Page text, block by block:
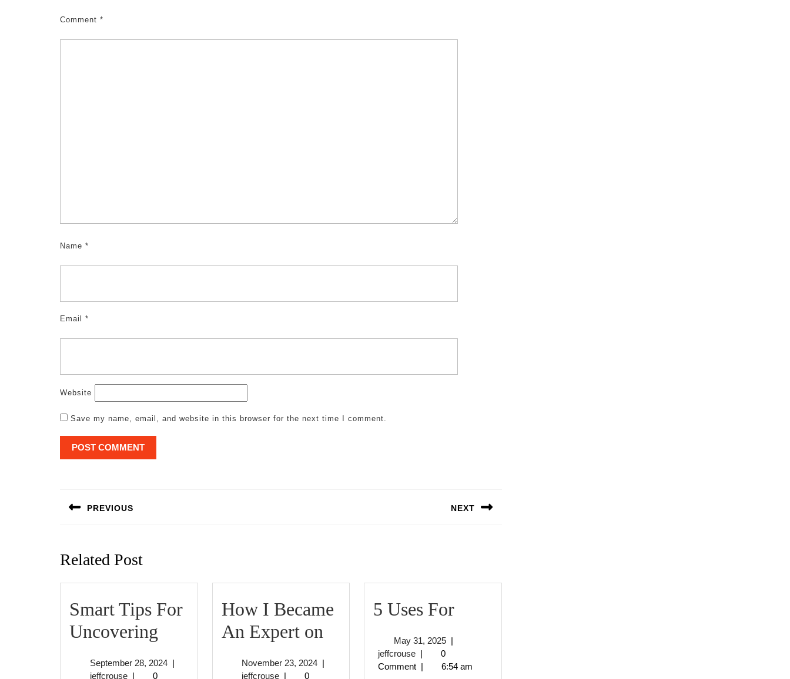
Comment *
Name *
Email *
Website
Save my name, email, and website in this browser for the next time I comment.
navigation
PREVIOUS NEXT
Related Post
Smart Tips For
Uncovering
September 28, 2024September
|
jeffcrousejeffcrouse
| 0
How I Became
An Expert on
November 23, 2024November
|
jeffcrousejeffcrouse
| 0
5 Uses For5
May 31, 2025May
2025
|
jeffcrousejeffcrouse
|
0
Comment | 6:54 am